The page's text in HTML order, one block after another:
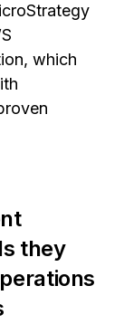
which
they